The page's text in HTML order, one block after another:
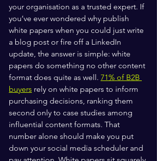
your organisation as a trusted expert. If
you’ve ever wondered why publish
white papers when you could just write
a blog post or fire off a LinkedIn
update, the answer is simple: white
papers do something no other content
format does quite as well. 71% of B2B
buyers rely on white papers to inform
purchasing decisions, ranking them
second only to case studies among
influential content formats. That
number alone should make you put
down your social media scheduler and